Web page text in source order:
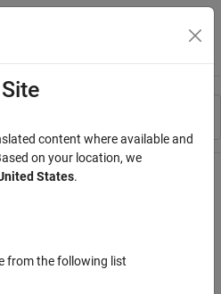
Menu Toggle
content where available and
on your location, we
States.
from the following list